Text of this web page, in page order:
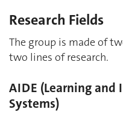
Research Fields
The group is made of
two lines of research.
AIDE (Learning
Systems)